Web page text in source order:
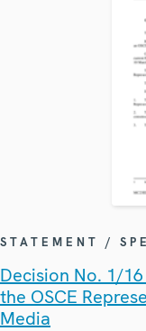
STATEMENT /
Decision No. 1/
the OSCE
Media